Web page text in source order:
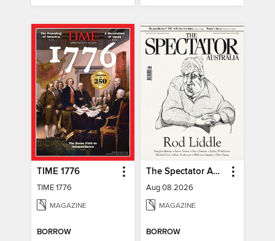
TIME 1776
TIME 1776
MAGAZINE
BORROW
The Spectator Australia
Aug 08 2026
MAGAZINE
BORROW